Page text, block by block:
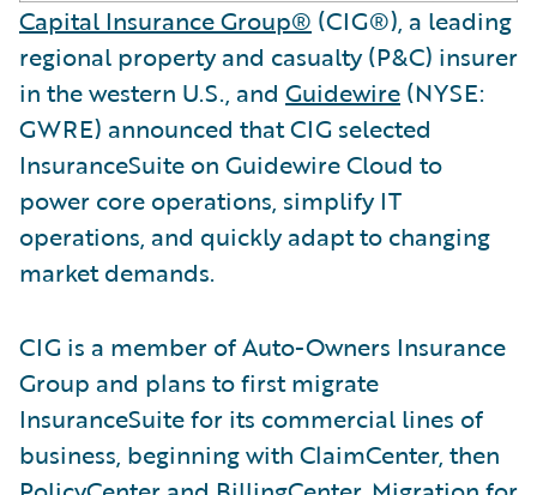
Capital Insurance Group® (CIG®), a leading
regional property and casualty (P&C) insurer
in the western U.S., and Guidewire (NYSE:
GWRE) announced that CIG selected
InsuranceSuite on Guidewire Cloud to
power core operations, simplify IT
operations, and quickly adapt to changing
market demands.
CIG is a member of Auto-Owners Insurance
Group and plans to first migrate
InsuranceSuite for its commercial lines of
business, beginning with ClaimCenter, then